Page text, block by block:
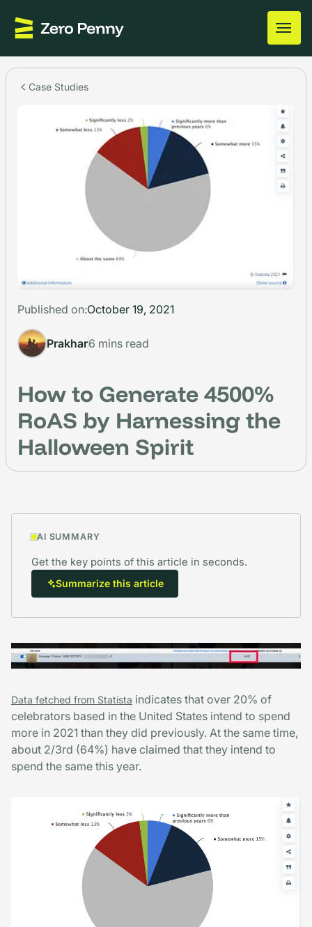
Case Studies
Prakhar6 mins read
How to Generate 4500%
RoAS by Harnessing the
Halloween Spirit
Published on:October 19, 2021
AI SUMMARY
Get the key points of this article in seconds.
Summarize this article
Data fetched from Statista indicates that over 20% of
celebrators based in the United States intend to spend
more in 2021 than they did previously. At the same time,
about 2/3rd (64%) have claimed that they intend to
spend the same this year.